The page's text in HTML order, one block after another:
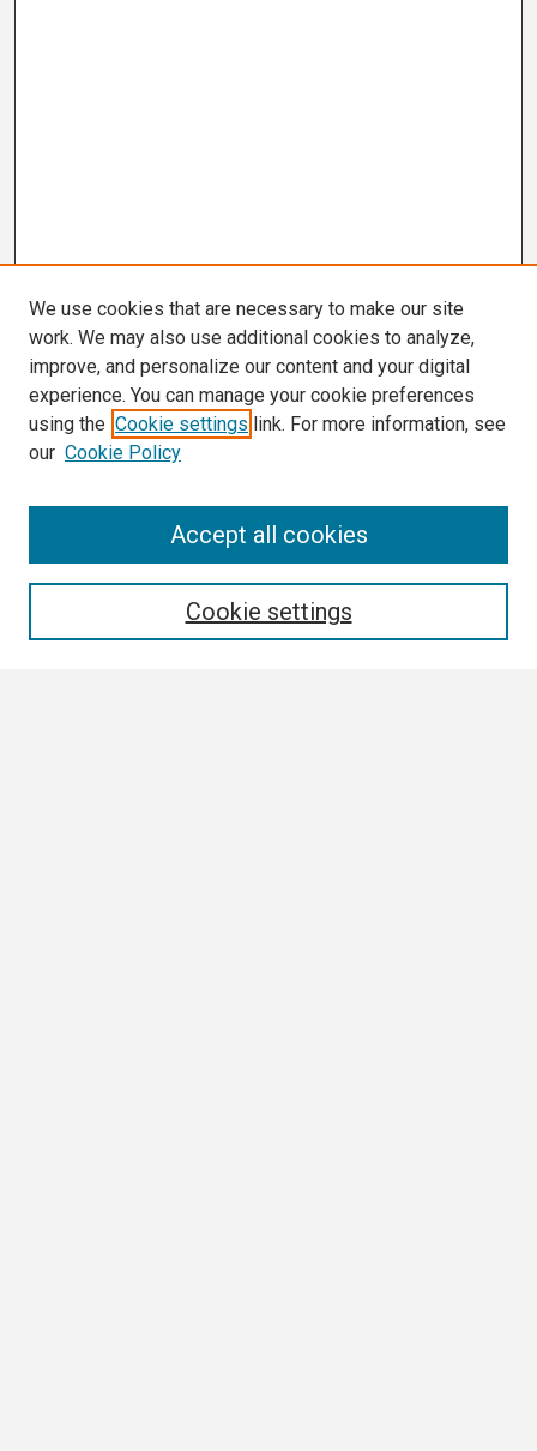
We use cookies that are necessary to make our site
work. We may also use additional cookies to analyze,
improve, and personalize our content and your digital
experience. You can manage your cookie preferences
using the Cookie settings link. For more information, see
our Cookie Policy
Cookie settings
Accept all cookies